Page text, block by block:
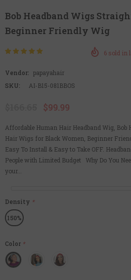
Bob Headband Wigs
Beginner Friendly Wig
6 sold in
Vendor: papayahair
SKU:
AI-B15-081BBOS
$99.99
Affordable Human Hair Headband Wig, Bob
Hair Wigs for Black Women, Beginner
Easy To Install & Easy to Take OFF.
People with Limited Budget Why Do You
your...
Density *
150%
Color *